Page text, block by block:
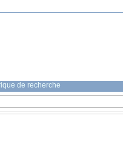
de recherche